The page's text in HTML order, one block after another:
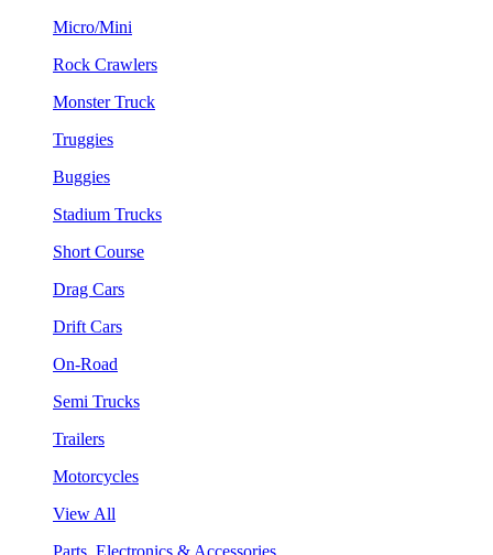
Micro/Mini
Rock Crawlers
Monster Truck
Truggies
Buggies
Stadium Trucks
Short Course
Drag Cars
Drift Cars
On-Road
Semi Trucks
Trailers
Motorcycles
View All
Parts, Electronics & Accessories